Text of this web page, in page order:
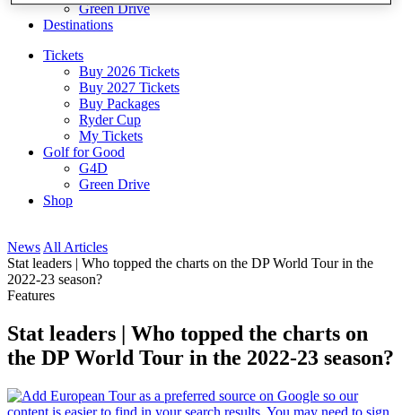
Green Drive
Destinations
Tickets
Buy 2026 Tickets
Buy 2027 Tickets
Buy Packages
Ryder Cup
My Tickets
Golf for Good
G4D
Green Drive
Shop
News All Articles
Stat leaders | Who topped the charts on the DP World Tour in the
2022-23 season?
Features
Stat leaders | Who topped the charts on
the DP World Tour in the 2022-23 season?